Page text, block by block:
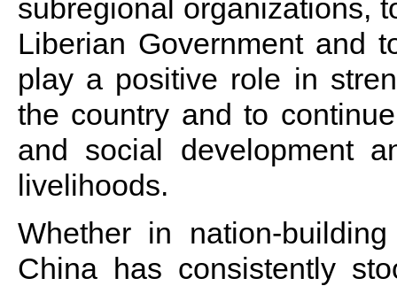
subregional organizations,
Liberian Government and
play a positive role in
the country and to
and social development
livelihoods.
Whether in nation-
China has consistently